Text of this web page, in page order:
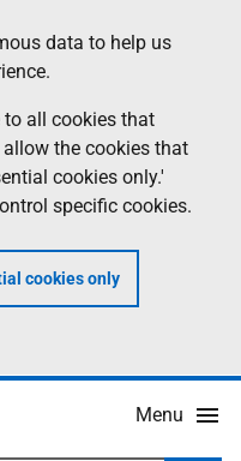
data to help us
to all cookies that
the cookies that
cookies only.'
specific cookies.
cookies only
Menu